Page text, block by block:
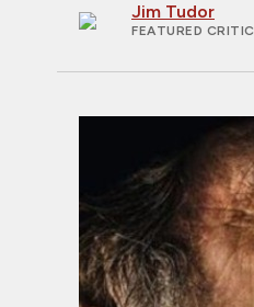
Jim Tudor
FEATURED CRITIC